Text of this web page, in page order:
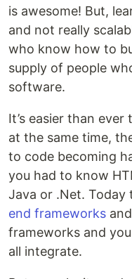
is awesome! But,
and not really
who know how to
supply of people
software.
It’s easier than
at the same time,
to code becoming
you had to know
Java or .Net. Today
end frameworks
frameworks and
all integrate.